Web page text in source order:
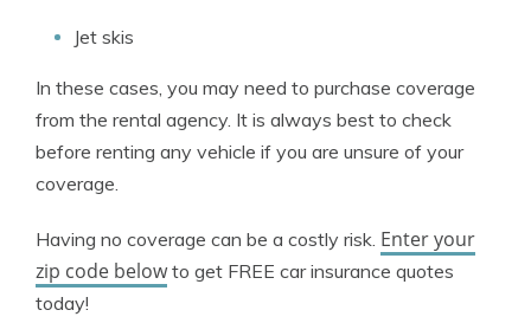
Jet skis
In these cases, you may need to purchase coverage
from the rental agency. It is always best to check
before renting any vehicle if you are unsure of your
coverage.
Having no coverage can be a costly risk. Enter your
zip code belowto get FREE car insurance quotes
today!